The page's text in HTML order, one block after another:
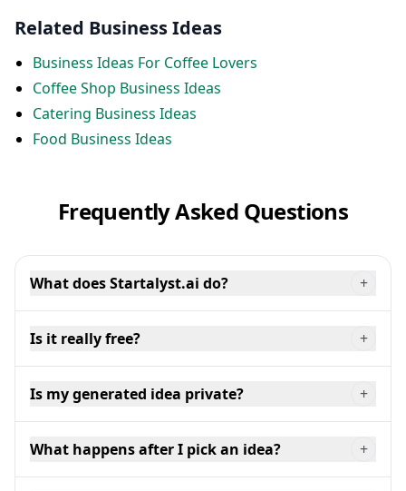
Related Business Ideas
Business Ideas For Coffee Lovers
Coffee Shop Business Ideas
Catering Business Ideas
Food Business Ideas
Frequently Asked Questions
What does Startalyst.ai do? +
Is it really free? +
Is my generated idea private? +
What happens after I pick an idea? +